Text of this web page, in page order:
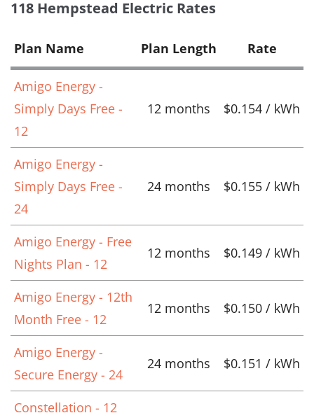
118 Hempstead Electric Rates
Plan Name Plan Length Rate
Amigo Energy -
Simply Days Free -
12
12 months $0.154 / kWh
Amigo Energy -
Simply Days Free -
24
24 months $0.155 / kWh
Amigo Energy - Free
Nights Plan - 12
12 months $0.149 / kWh
Amigo Energy - 12th
Month Free - 12
12 months $0.150 / kWh
Amigo Energy -
Secure Energy - 24
24 months $0.151 / kWh
Constellation - 12